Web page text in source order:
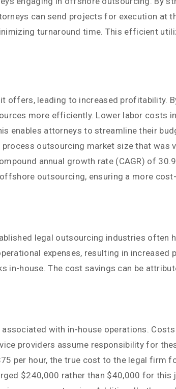
can send projects for execution at
turnaround time. This efficient
leading to increased profitability.
more efficiently. Lower labor costs
enables attorneys to streamline their
process outsourcing market size that was
annual growth rate (CAGR) of
outsourcing, ensuring a more
legal outsourcing industries often
expenses, resulting in increased
in-house. The cost savings can be
with in-house operations.
providers assume responsibility for
per hour, the true cost to the legal firm
$240,000 rather than $40,000 for this